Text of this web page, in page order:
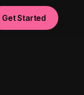
Get Started